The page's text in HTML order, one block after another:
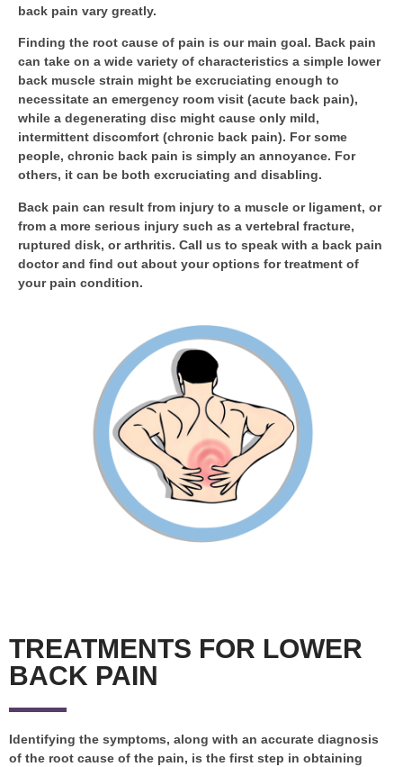
back pain vary greatly.
Finding the root cause of pain is our main goal. Back pain
can take on a wide variety of characteristics a simple lower
back muscle strain might be excruciating enough to
necessitate an emergency room visit (acute back pain),
while a degenerating disc might cause only mild,
intermittent discomfort (chronic back pain). For some
people, chronic back pain is simply an annoyance. For
others, it can be both excruciating and disabling.
Back pain can result from injury to a muscle or ligament, or
from a more serious injury such as a vertebral fracture,
ruptured disk, or arthritis. Call us to speak with a back pain
doctor and find out about your options for treatment of
your pain condition.
TREATMENTS FOR LOWER
BACK PAIN
Identifying the symptoms, along with an accurate diagnosis
of the root cause of the pain, is the first step in obtaining